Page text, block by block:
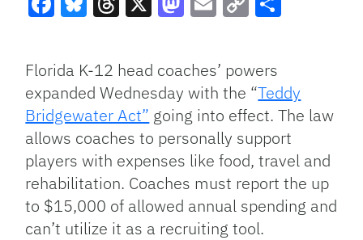
Link
Florida K-12 head coaches’ powers
expanded Wednesday with the “Teddy
Bridgewater Act” going into effect. The law
allows coaches to personally support
players with expenses like food, travel and
rehabilitation. Coaches must report the up
to $15,000 of allowed annual spending and
can’t utilize it as a recruiting tool.